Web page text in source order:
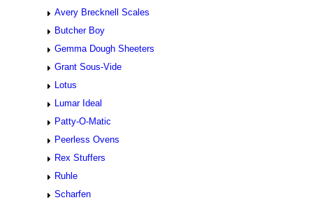
Avery Brecknell Scales
Butcher Boy
Gemma Dough Sheeters
Grant Sous-Vide
Lotus
Lumar Ideal
Patty-O-Matic
Peerless Ovens
Rex Stuffers
Ruhle
Scharfen